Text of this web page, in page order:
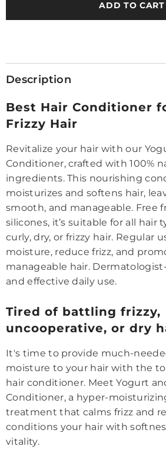
Honey
for
Women
&amp;
Honey
for
&amp;
ADD TO CART
Description
Best Hair Conditioner
Frizzy Hair
Revitalize your hair with our
Conditioner, crafted with 100%
ingredients. This nourishing
moisturizes and softens hair,
smooth, and manageable. Free
silicones, it’s suitable for all hair
curly, dry, or frizzy hair. Regular
moisture, reduce frizz, and
manageable hair.
and effective daily use.
Tired of battling frizzy,
uncooperative, or dry
It's time to provide much-
moisture to your hair with the
hair conditioner. Meet Yogurt
Conditioner, a hyper-
treatment that calms frizz and
conditions your hair with
vitality.